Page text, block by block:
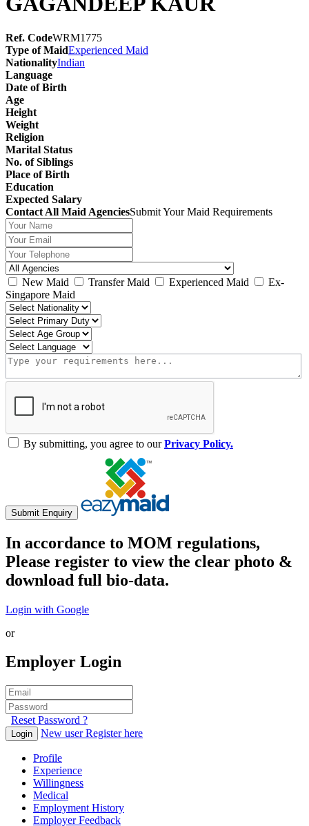
Ref. CodeWRM1775
Type of MaidExperienced Maid
NationalityIndian
Language
Date of Birth
Age
Height
Weight
Religion
Marital Status
No. of Siblings
Place of Birth
Education
Expected Salary
Contact All Maid AgenciesSubmit Your Maid Requirements
New Maid Transfer Maid Experienced Maid
Ex-
Singapore Maid
By submitting, you agree to ourPrivacy Policy.
Submit Enquiry
In accordance to MOM regulations,
Please register to view the clear photo &
download full bio-data.
Login with Google
or
Employer Login
Reset Password ?
Login New user Register here
Profile
Experience
Willingness
Medical
Employment History
Employer Feedback